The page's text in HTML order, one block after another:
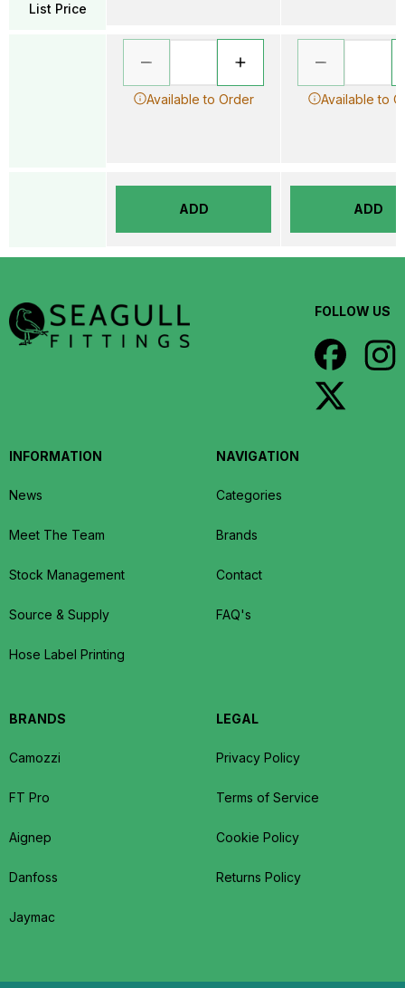
List Price
Available to Order
ADD
Available to
ADD
FOLLOW US
INFORMATION
News
Meet The Team
Stock Management
Source & Supply
Hose Label Printing
NAVIGATION
Categories
Brands
Contact
FAQ's
BRANDS
Camozzi
FT Pro
Aignep
Danfoss
Jaymac
LEGAL
Privacy Policy
Terms of Service
Cookie Policy
Returns Policy